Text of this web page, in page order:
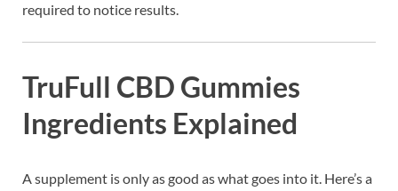
required to notice results.
TruFull CBD Gummies
Ingredients Explained
A supplement is only as good as what goes into it. Here’s a